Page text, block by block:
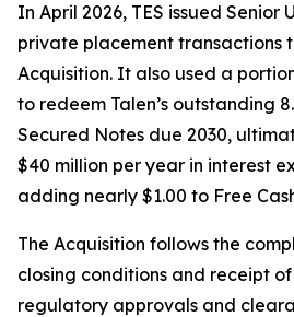
In April 2026, TES issued Senior
private placement transactions
Acquisition. It also used a
to redeem Talen’s outstanding
Secured Notes due 2030,
$40 million per year in interest
adding nearly $1.00 to Free
The Acquisition follows the
closing conditions and receipt
regulatory approvals and